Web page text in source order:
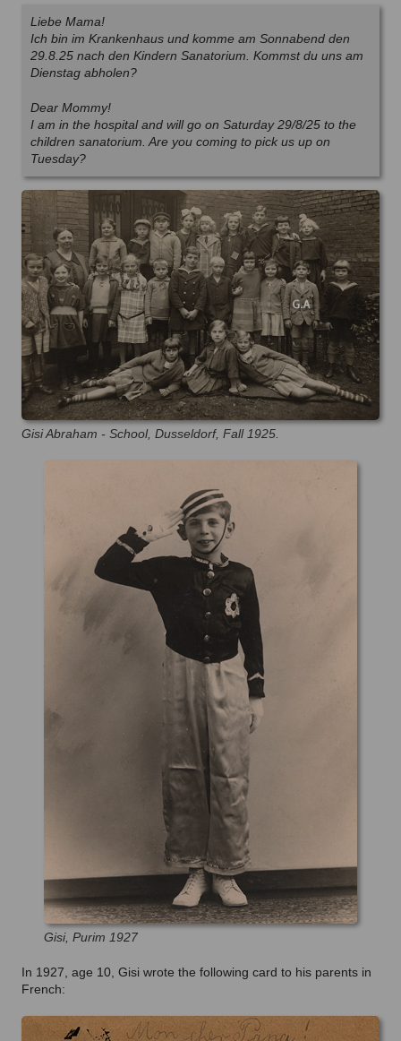
Liebe Mama!
Ich bin im Krankenhaus und komme am Sonnabend den
29.8.25 nach den Kindern Sanatorium. Kommst du uns am
Dienstag abholen?
Dear Mommy!
I am in the hospital and will go on Saturday 29/8/25 to the
children sanatorium. Are you coming to pick us up on
Tuesday?
Gisi Abraham - School, Dusseldorf, Fall 1925.
Gisi, Purim 1927
In 1927, age 10, Gisi wrote the following card to his parents in
French: